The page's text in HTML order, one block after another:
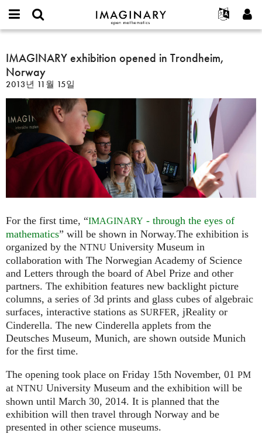
IMAGINARY
open
Français
Programs
Exhibitions
나머지 보기...
프로젝트
or
username
*
비
밀
번
호
새로운 비밀번호 요청하기
찾기
IMAGINARY
exhibition
opened
in
Trondheim,
Norway
IMAGINARY exhibition opened in Trondheim,
Norway
2013년 11월 15일
For the first time, “IMAGINARY - through the eyes of
mathematics” will be shown in Norway.The exhibition is
organized by the NTNU University Museum in
collaboration with The Norwegian Academy of Science
and Letters through the board of Abel Prize and other
partners. The exhibition features new backlight picture
columns, a series of 3d prints and glass cubes of algebraic
surfaces, interactive stations as SURFER, jReality or
Cinderella. The new Cinderella applets from the
Deutsches Museum, Munich, are shown outside Munich
for the first time.
The opening took place on Friday 15th November, 01 PM
at NTNU University Museum and the exhibition will be
shown until March 30, 2014. It is planned that the
exhibition will then travel through Norway and be
presented in other science museums.